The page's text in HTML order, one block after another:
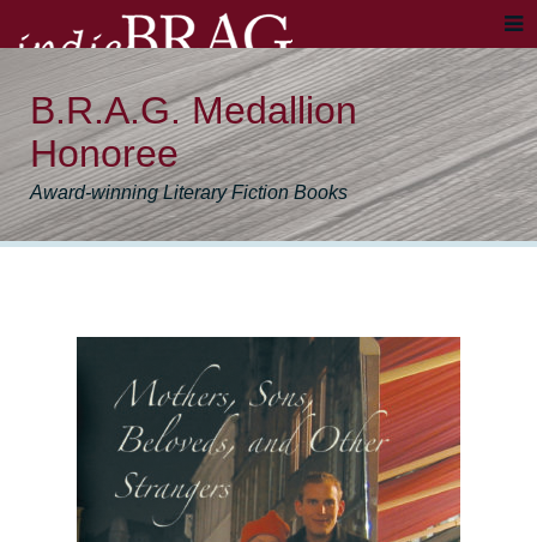
B.R.A.G. Medallion
Honoree
Award-winning Literary Fiction Books